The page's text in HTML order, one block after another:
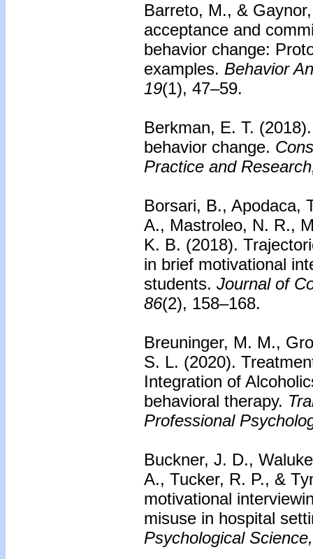
Barreto, M., &
acceptance and
behavior change:
examples. Behavior
19(1), 47–59.
Berkman, E. T.
behavior change.
Practice and
Borsari, B., Apodaca,
A., Mastroleo, N. R.,
K. B. (2018).
in brief motivational
students. Journal of
86(2), 158–168.
Breuninger, M. M.,
S. L. (2020).
Integration of
behavioral therapy.
Professional
Buckner, J. D.,
A., Tucker, R. P., &
motivational
misuse in hospital
Psychological